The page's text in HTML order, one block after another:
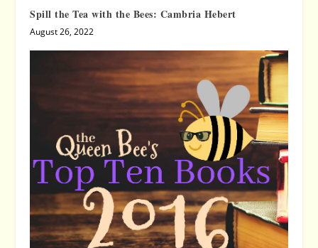
Spill the Tea with the Bees: Cambria Hebert
August 26, 2022